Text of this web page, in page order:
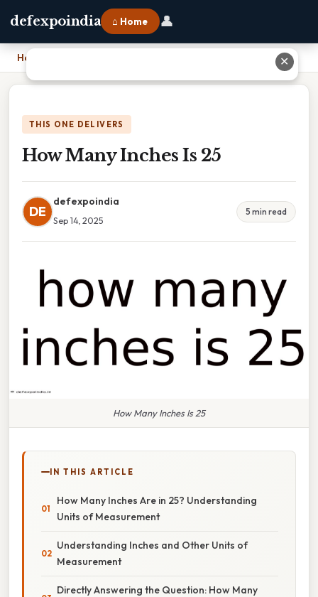
defexpoindia ⌂ Home 👤
Home
THIS ONE DELIVERS
How Many Inches Is 25
DE
defexpoindia
Sep 14, 2025
5 min read
How Many Inches Is 25
IN THIS ARTICLE
How Many Inches Are in 25? Understanding
Units of Measurement
Understanding Inches and Other Units of
Measurement
Directly Answering the Question: How Many
✕